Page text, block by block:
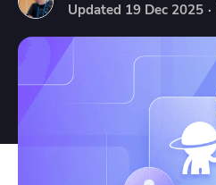
Updated 19 Dec 2025 ·